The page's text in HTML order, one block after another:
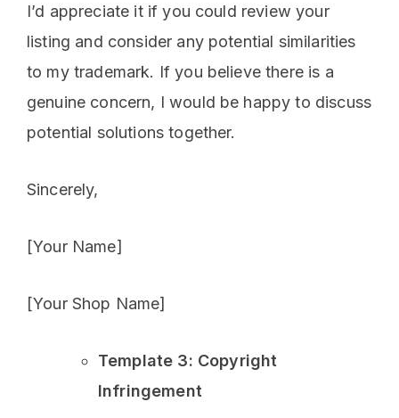
I’d appreciate it if you could review your
listing and consider any potential similarities
to my trademark. If you believe there is a
genuine concern, I would be happy to discuss
potential solutions together.
Sincerely,
[Your Name]
[Your Shop Name]
Template 3: Copyright
Infringement